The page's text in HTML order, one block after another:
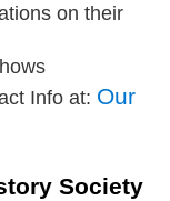
on their
Info at: Our
Society